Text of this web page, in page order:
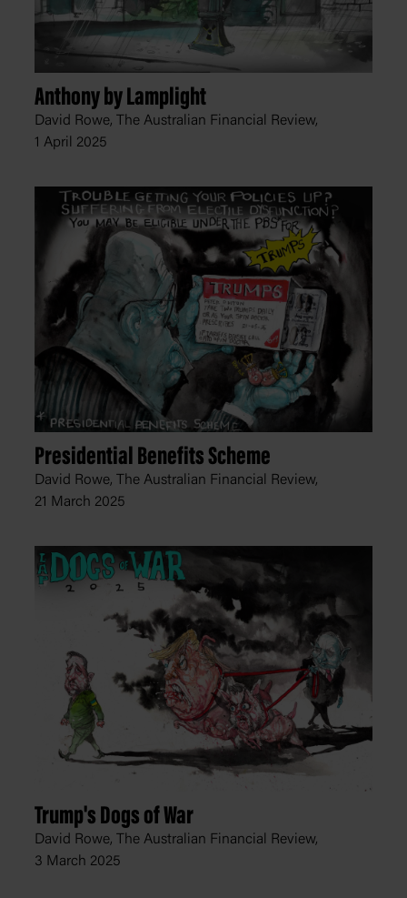
Anthony by Lamplight
David Rowe, The Australian Financial Review,
1 April 2025
Presidential Benefits Scheme
David Rowe, The Australian Financial Review,
21 March 2025
Trump's Dogs of War
David Rowe, The Australian Financial Review,
3 March 2025